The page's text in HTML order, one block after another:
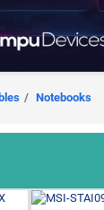
Notebooks